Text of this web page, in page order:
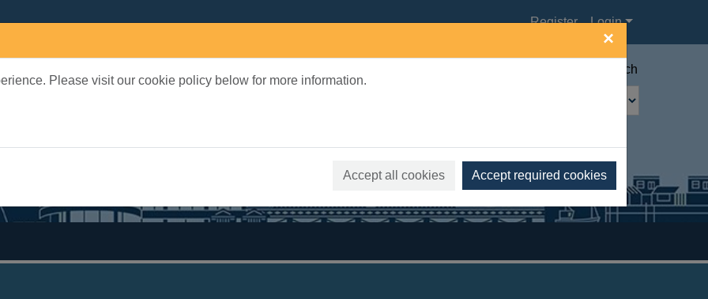
×
Please visit our cookie policy below for more information.
Accept all cookies Accept required cookies
Register Login
Advanced search